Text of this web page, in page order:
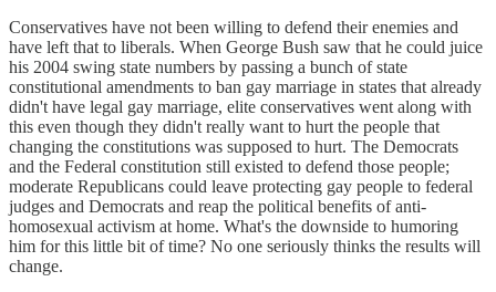
Conservatives have not been willing to defend their enemies and
have left that to liberals. When George Bush saw that he could juice
his 2004 swing state numbers by passing a bunch of state
constitutional amendments to ban gay marriage in states that already
didn't have legal gay marriage, elite conservatives went along with
this even though they didn't really want to hurt the people that
changing the constitutions was supposed to hurt. The Democrats
and the Federal constitution still existed to defend those people;
moderate Republicans could leave protecting gay people to federal
judges and Democrats and reap the political benefits of anti-
homosexual activism at home. What's the downside to humoring
him for this little bit of time? No one seriously thinks the results will
change.